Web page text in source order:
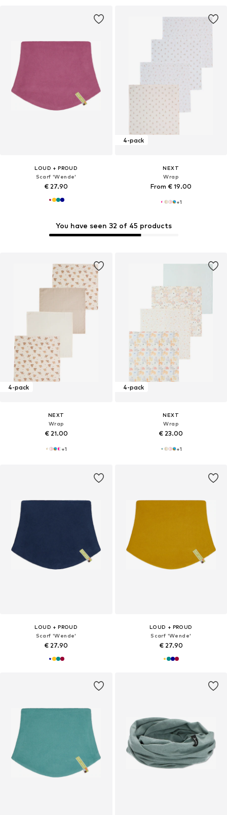
LOUD + PROUD
Scarf 'Wende'
€ 27.90
4-pack
NEXT
Wrap
From € 19.00
+1
4-pack
NEXT
Wrap
€ 21.00
+1
You have seen 32 of 45 products
4-pack
NEXT
Wrap
€ 23.00
+1
LOUD + PROUD
Scarf 'Wende'
€ 27.90
LOUD + PROUD
Scarf 'Wende'
€ 27.90